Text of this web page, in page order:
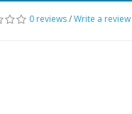
0 reviews/Write a review